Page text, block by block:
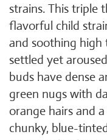
strains. This triple
flavorful child
and soothing high
settled yet
buds have dense
green nugs with
orange hairs and
chunky, blue-